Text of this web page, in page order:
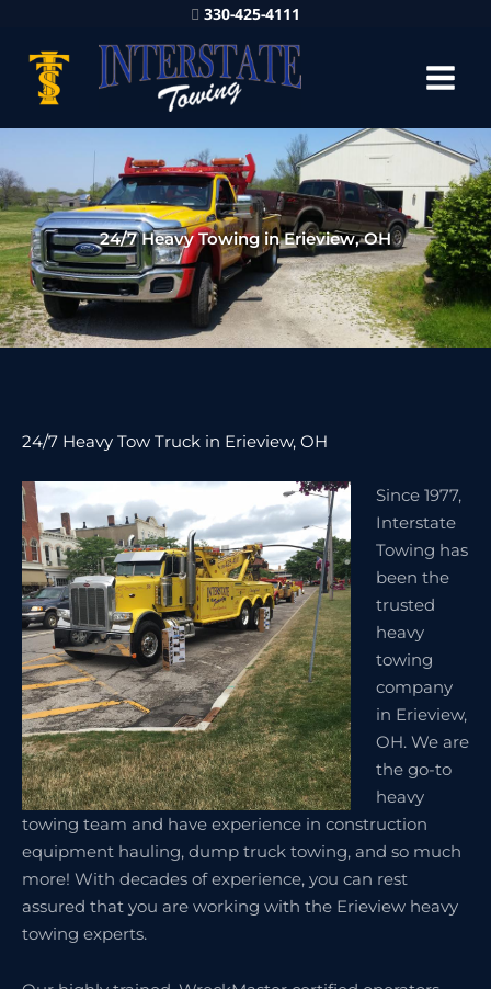
330-425-4111
24/7 Heavy Towing in Erieview, OH
24/7 Heavy Tow Truck in Erieview, OH
Since 1977,
Interstate
Towing has
been the
trusted
heavy
towing
company
in Erieview,
OH. We are
the go-to
heavy
towing team and have experience in construction
equipment hauling, dump truck towing, and so much
more! With decades of experience, you can rest
assured that you are working with the Erieview heavy
towing experts.